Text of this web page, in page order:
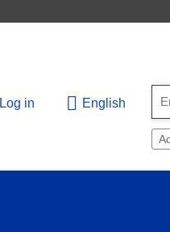
Log in English